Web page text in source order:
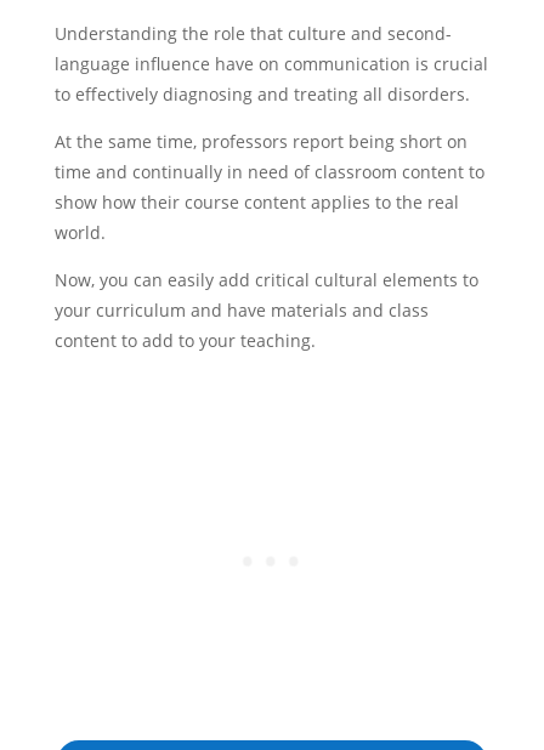
Understanding the role that culture and second-
language influence have on communication is crucial
to effectively diagnosing and treating all disorders.
At the same time, professors report being short on
time and continually in need of classroom content to
show how their course content applies to the real
world.
Now, you can easily add critical cultural elements to
your curriculum and have materials and class
content to add to your teaching.